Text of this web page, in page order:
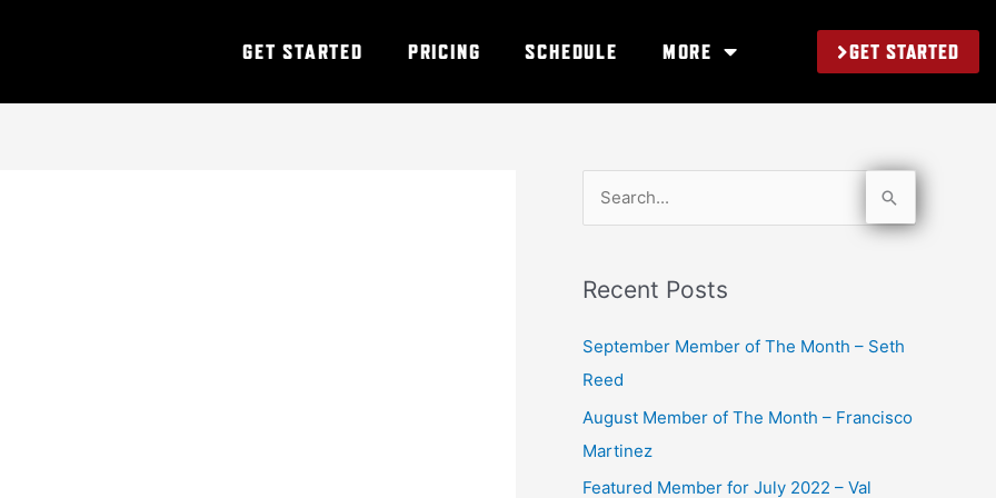
GET STARTED PRICING SCHEDULE MORE GET STARTED
r
c
h
Recent Posts
September Member of The Month – Seth
Reed
August Member of The Month – Francisco
Martinez
Featured Member for July 2022 – Val